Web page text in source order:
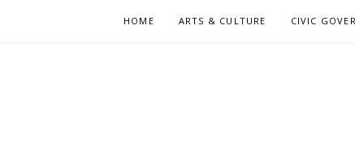
HOME ARTS & CULTURE CIVIC